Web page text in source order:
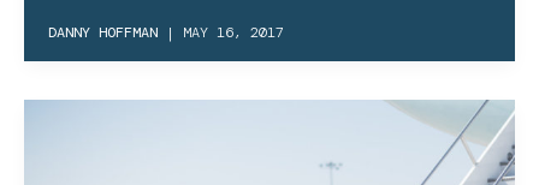
DANNY HOFFMAN | MAY 16, 2017